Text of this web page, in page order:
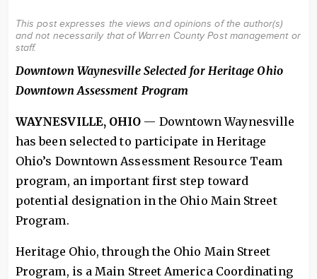
This post expresses the views and opinions of the author(s)
and not necessarily that of Warren County Post management or
staff.
Downtown Waynesville Selected for Heritage Ohio
Downtown Assessment Program
WAYNESVILLE, OHIO — Downtown Waynesville
has been selected to participate in Heritage
Ohio’s Downtown Assessment Resource Team
program, an important first step toward
potential designation in the Ohio Main Street
Program.
Heritage Ohio, through the Ohio Main Street
Program, is a Main Street America Coordinating